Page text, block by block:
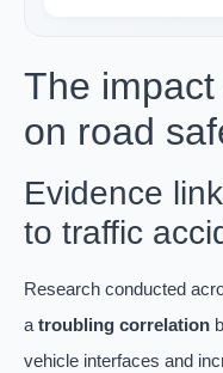
The
on road
Evidence
to traffic
Research conducted
a troubling correlation
vehicle interfaces and